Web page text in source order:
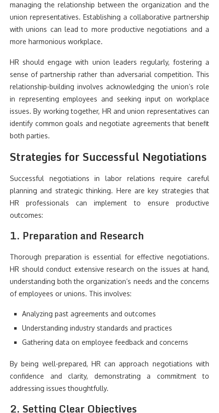
managing the relationship between the organization and the
union representatives. Establishing a collaborative partnership
with unions can lead to more productive negotiations and a
more harmonious workplace.
HR should engage with union leaders regularly, fostering a
sense of partnership rather than adversarial competition. This
relationship-building involves acknowledging the union’s role
in representing employees and seeking input on workplace
issues. By working together, HR and union representatives can
identify common goals and negotiate agreements that benefit
both parties.
Strategies for Successful Negotiations
Successful negotiations in labor relations require careful
planning and strategic thinking. Here are key strategies that
HR professionals can implement to ensure productive
outcomes:
1. Preparation and Research
Thorough preparation is essential for effective negotiations.
HR should conduct extensive research on the issues at hand,
understanding both the organization’s needs and the concerns
of employees or unions. This involves:
Analyzing past agreements and outcomes
Understanding industry standards and practices
Gathering data on employee feedback and concerns
By being well-prepared, HR can approach negotiations with
confidence and clarity, demonstrating a commitment to
addressing issues thoughtfully.
2. Setting Clear Objectives